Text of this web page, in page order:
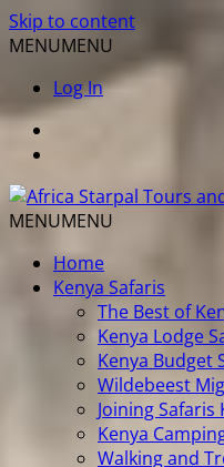
Skip to content
MENUMENU
Log In
MENUMENU
Home
Kenya Safaris
The Best of
Kenya Lodge
Kenya Budget
Wildebeest
Joining Safaris
Kenya
Walking and